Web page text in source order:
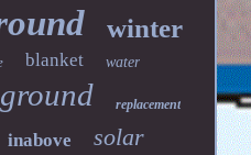
winter
blanket water
replacement
inabove solar